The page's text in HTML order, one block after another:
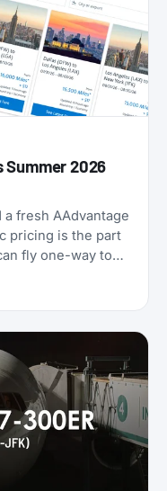
2026
fresh AAdvantage
pricing is the part
fly one-way to
America from
have to be
August 1
summer beaches
squarely in